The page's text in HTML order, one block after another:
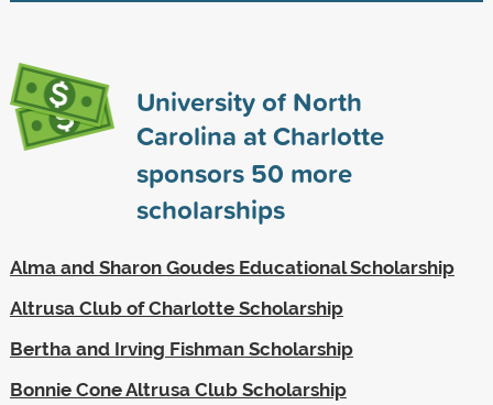
University of North
Carolina at Charlotte
sponsors 50 more
scholarships
Alma and Sharon Goudes Educational Scholarship
Altrusa Club of Charlotte Scholarship
Bertha and Irving Fishman Scholarship
Bonnie Cone Altrusa Club Scholarship